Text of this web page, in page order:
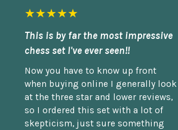
★★★★★
This is by far the most impressive
chess set I've ever seen!!
Now you have to know up front
when buying online I generally look
at the three star and lower reviews,
so I ordered this set with a lot of
skepticism, just sure something